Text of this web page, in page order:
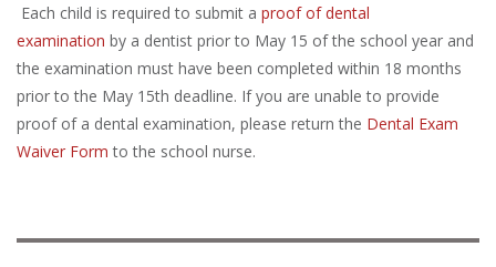
Each child is required to submit a proof of dental
examination by a dentist prior to May 15 of the school year and
the examination must have been completed within 18 months
prior to the May 15th deadline. If you are unable to provide
proof of a dental examination, please return the Dental Exam
Waiver Form to the school nurse.